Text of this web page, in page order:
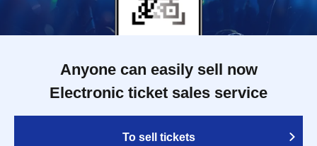
Anyone can easily sell now
Electronic ticket sales service
To sell tickets